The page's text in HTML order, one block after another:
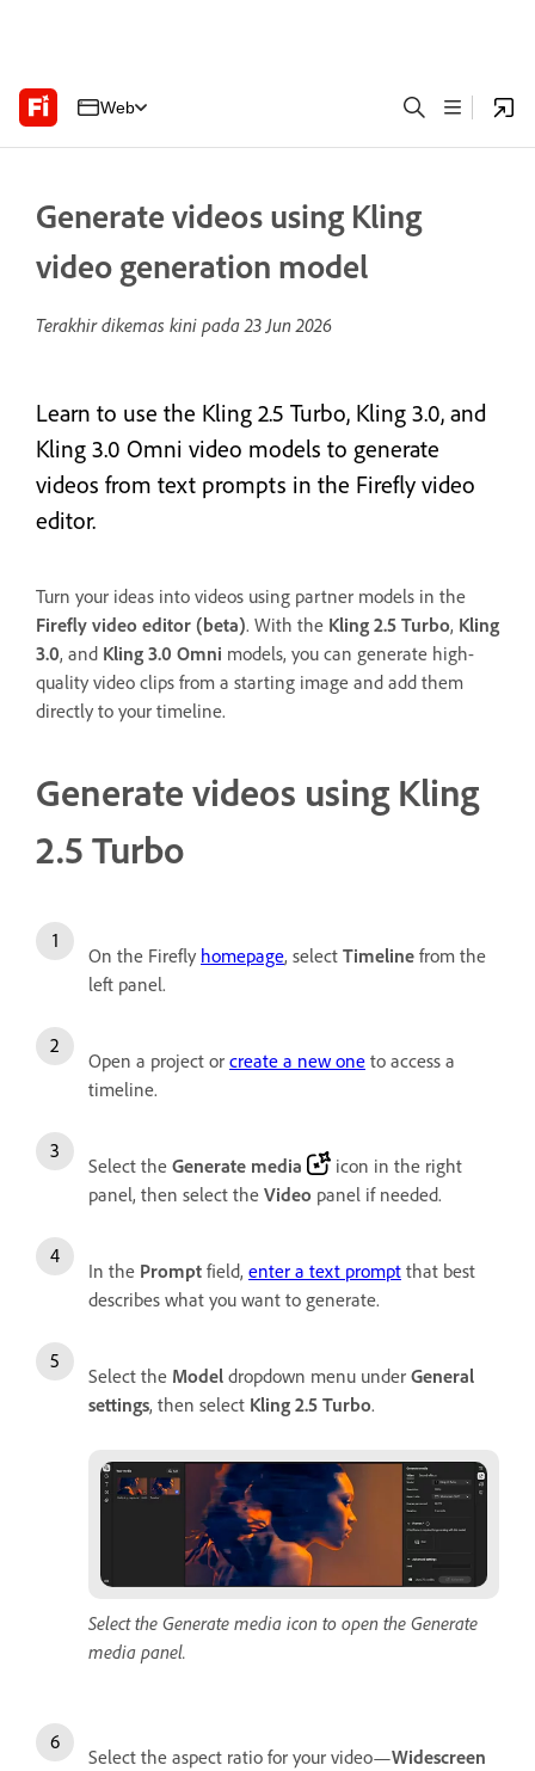
Web
Generate videos using Kling
video generation model
Terakhir dikemas kini pada23 Jun 2026
Learn to use the Kling 2.5 Turbo, Kling 3.0, and
Kling 3.0 Omni video models to generate
videos from text prompts in the Firefly video
editor.
Turn your ideas into videos using partner models in the
Firefly video editor (beta). With the Kling 2.5 Turbo, Kling
3.0, and Kling 3.0 Omni models, you can generate high-
quality video clips from a starting image and add them
directly to your timeline.
Generate videos using Kling
2.5 Turbo
On the Firefly homepage, select Timeline from the
left panel.
Open a project or create a new one to access a
timeline.
Select the Generate media
icon in the right
panel, then select the Video panel if needed.
In the Prompt field, enter a text prompt that best
describes what you want to generate.
Select the Model dropdown menu under General
settings, then select Kling 2.5 Turbo.
Select the Generate media icon to open the Generate
media panel.
Select the aspect ratio for your video—Widescreen